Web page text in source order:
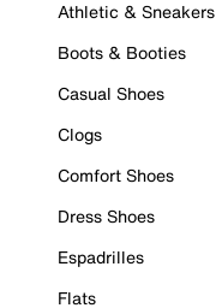
Athletic & Sneakers
Boots & Booties
Casual Shoes
Clogs
Comfort Shoes
Dress Shoes
Espadrilles
Flats